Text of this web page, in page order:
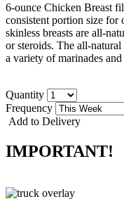
6-ounce Chicken Breast
consistent portion size for
skinless breasts are all-
or steroids. The all-
a variety of marinades and
Quantity
Frequency
Add to Delivery
IMPORTANT!